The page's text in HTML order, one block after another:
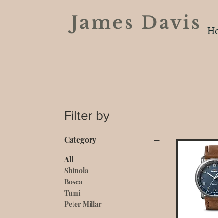
James Davis
Filter by
Category
All
Shinola
Bosca
Tumi
Peter Millar